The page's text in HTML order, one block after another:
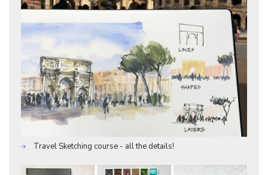
Travel Sketching course - all the details!